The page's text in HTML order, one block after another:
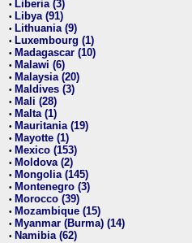
• Liberia (3)
• Libya (91)
• Lithuania (9)
• Luxembourg (1)
• Madagascar (10)
• Malawi (6)
• Malaysia (20)
• Maldives (3)
• Mali (28)
• Malta (1)
• Mauritania (19)
• Mayotte (1)
• Mexico (153)
• Moldova (2)
• Mongolia (145)
• Montenegro (3)
• Morocco (39)
• Mozambique (15)
• Myanmar (Burma) (14)
• Namibia (62)